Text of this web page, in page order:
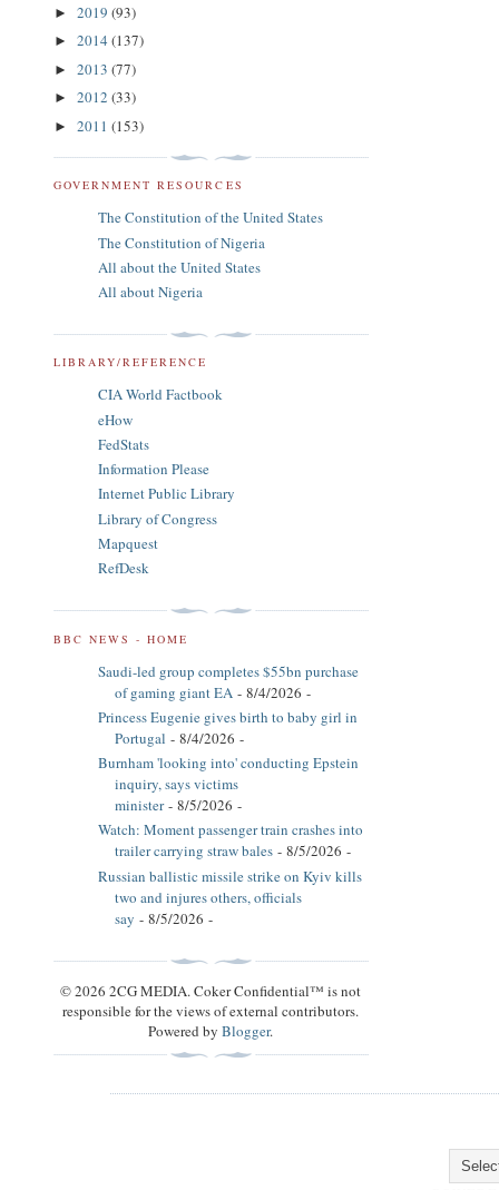
► 2019 (93)
► 2014 (137)
► 2013 (77)
► 2012 (33)
► 2011 (153)
GOVERNMENT RESOURCES
The Constitution of the United States
The Constitution of Nigeria
All about the United States
All about Nigeria
LIBRARY/REFERENCE
CIA World Factbook
eHow
FedStats
Information Please
Internet Public Library
Library of Congress
Mapquest
RefDesk
BBC NEWS - HOME
Saudi-led group completes $55bn purchase
of gaming giant EA - 8/4/2026 -
Princess Eugenie gives birth to baby girl in
Portugal - 8/4/2026 -
Burnham 'looking into' conducting Epstein
inquiry, says victims
minister- 8/5/2026 -
Watch: Moment passenger train crashes into
trailer carrying straw bales - 8/5/2026 -
Russian ballistic missile strike on Kyiv kills
two and injures others, officials
say - 8/5/2026 -
© 2026 2CG MEDIA. Coker Confidential™ is not
responsible for the views of external contributors.
Powered byBlogger.